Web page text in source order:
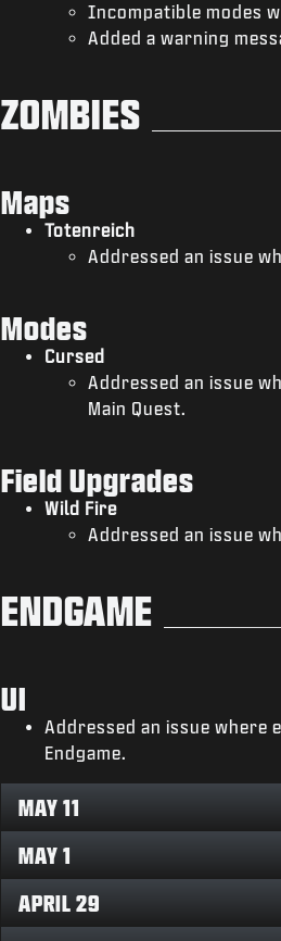
Incompatible modes
Added a warning
ZOMBIES
Maps
Totenreich
Addressed an issue
Modes
Cursed
Addressed an issue
Main Quest.
Field Upgrades
Wild Fire
Addressed an issue
ENDGAME
UI
Addressed an issue where
Endgame.
MAY 11
MAY 1
APRIL 29